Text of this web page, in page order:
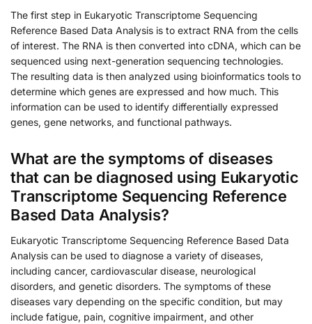
The first step in Eukaryotic Transcriptome Sequencing
Reference Based Data Analysis is to extract RNA from the cells
of interest. The RNA is then converted into cDNA, which can be
sequenced using next-generation sequencing technologies.
The resulting data is then analyzed using bioinformatics tools to
determine which genes are expressed and how much. This
information can be used to identify differentially expressed
genes, gene networks, and functional pathways.
What are the symptoms of diseases
that can be diagnosed using Eukaryotic
Transcriptome Sequencing Reference
Based Data Analysis?
Eukaryotic Transcriptome Sequencing Reference Based Data
Analysis can be used to diagnose a variety of diseases,
including cancer, cardiovascular disease, neurological
disorders, and genetic disorders. The symptoms of these
diseases vary depending on the specific condition, but may
include fatigue, pain, cognitive impairment, and other